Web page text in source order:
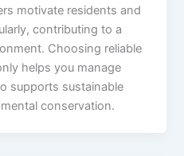
motivate residents and
contributing to a
Choosing reliable
helps you manage
supports sustainable
conservation.